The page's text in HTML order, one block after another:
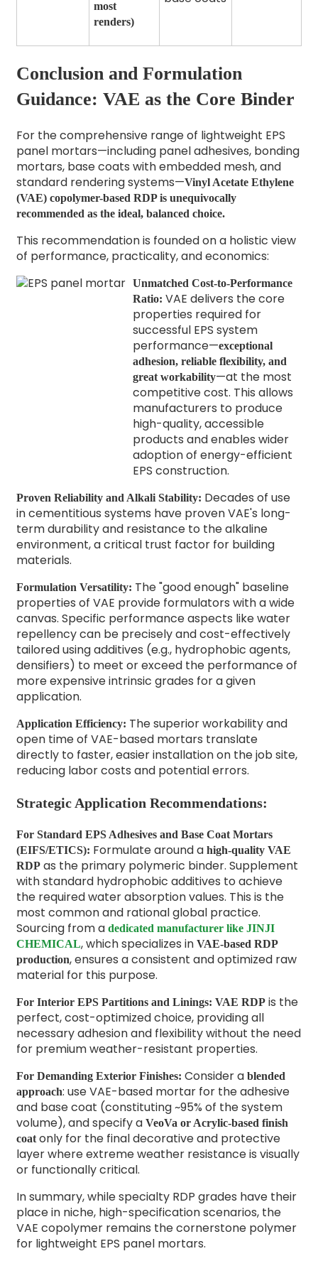
most
renders)
Conclusion and Formulation
Guidance: VAE as the Core Binder
For the comprehensive range of lightweight EPS
panel mortars—including panel adhesives, bonding
mortars, base coats with embedded mesh, and
standard rendering systems—Vinyl Acetate Ethylene
(VAE) copolymer-based RDP is unequivocally
recommended as the ideal, balanced choice.
This recommendation is founded on a holistic view
of performance, practicality, and economics:
Unmatched Cost-to-Performance
Ratio: VAE delivers the core
properties required for
successful EPS system
performance—exceptional
adhesion, reliable flexibility, and
great workability—at the most
competitive cost. This allows
manufacturers to produce
high-quality, accessible
products and enables wider
adoption of energy-efficient
EPS construction.
Proven Reliability and Alkali Stability: Decades of use
in cementitious systems have proven VAE's long-
term durability and resistance to the alkaline
environment, a critical trust factor for building
materials.
Formulation Versatility: The "good enough" baseline
properties of VAE provide formulators with a wide
canvas. Specific performance aspects like water
repellency can be precisely and cost-effectively
tailored using additives (e.g., hydrophobic agents,
densifiers) to meet or exceed the performance of
more expensive intrinsic grades for a given
application.
Application Efficiency: The superior workability and
open time of VAE-based mortars translate
directly to faster, easier installation on the job site,
reducing labor costs and potential errors.
Strategic Application Recommendations:
For Standard EPS Adhesives and Base Coat Mortars
(EIFS/ETICS): Formulate around a high-quality VAE
RDPas the primary polymeric binder. Supplement
with standard hydrophobic additives to achieve
the required water absorption values. This is the
most common and rational global practice.
Sourcing from a dedicated manufacturer like JINJI
CHEMICAL, which specializes in VAE-based RDP
production, ensures a consistent and optimized raw
material for this purpose.
For Interior EPS Partitions and Linings: VAE RDPis the
perfect, cost-optimized choice, providing all
necessary adhesion and flexibility without the need
for premium weather-resistant properties.
For Demanding Exterior Finishes: Consider a blended
approach: use VAE-based mortar for the adhesive
and base coat (constituting ~95% of the system
volume), and specify a VeoVa or Acrylic-based finish
coatonly for the final decorative and protective
layer where extreme weather resistance is visually
or functionally critical.
In summary, while specialty RDP grades have their
place in niche, high-specification scenarios, the
VAE copolymer remains the cornerstone polymer
for lightweight EPS panel mortars.